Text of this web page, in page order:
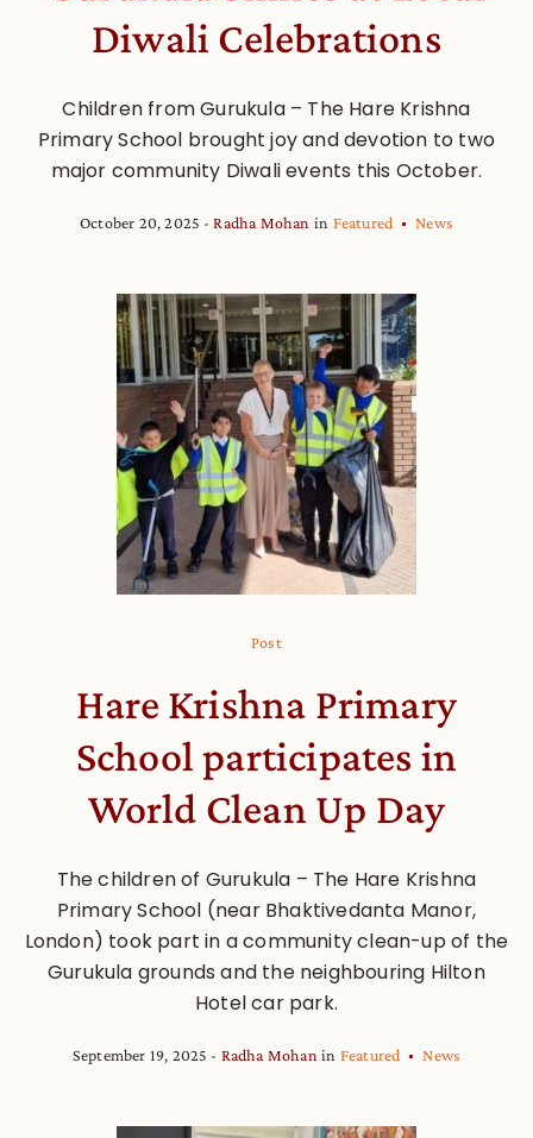
Diwali Celebrations
Children from Gurukula – The Hare Krishna
Primary School brought joy and devotion to two
major community Diwali events this October.
October 20, 2025 Radha Mohan in Featured News
Post
Hare Krishna Primary
School participates in
World Clean Up Day
The children of Gurukula – The Hare Krishna
Primary School (near Bhaktivedanta Manor,
London) took part in a community clean-up of the
Gurukula grounds and the neighbouring Hilton
Hotel car park.
September 19, 2025 Radha Mohan in Featured News